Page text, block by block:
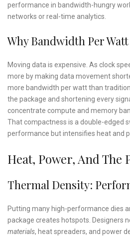
performance in bandwidth-hungry
networks or real-time analytics.
Why Bandwidth Per
Moving data is expensive. As clock
more by making data movement
more bandwidth per watt than
the package and shortening every
concentrate compute and memory
That compactness is a double-edged
performance but intensifies heat and
Heat, Power, And
Thermal Density:
Putting many high-performance dies
package creates hotspots. Designers
materials, heat spreaders, and power